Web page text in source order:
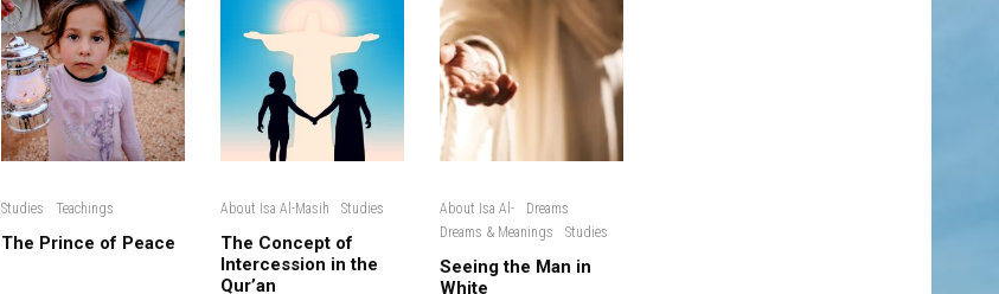
Studies Teachings
The Prince of Peace
About Isa Al-Masih Studies
The Concept of
Intercession in the
Qur’an
About Isa Al-
Dreams
Dreams & Meanings
Studies
Seeing the Man in
White